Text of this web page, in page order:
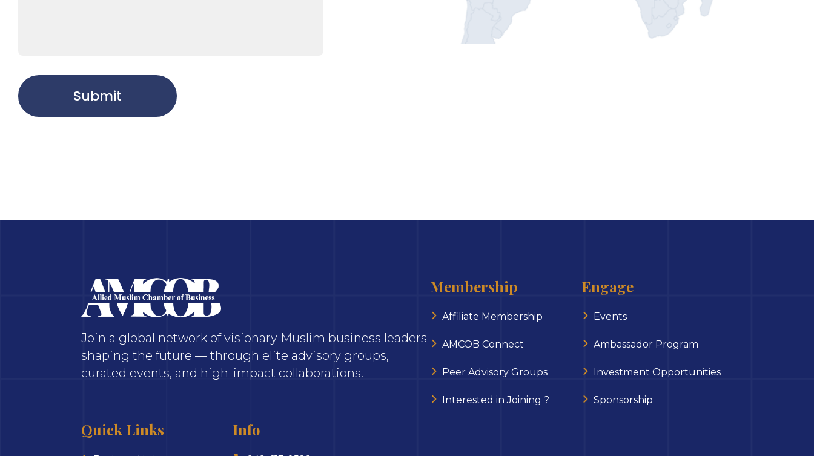
Submit
Join a global network of visionary Muslim business leaders
shaping the future — through elite advisory groups,
curated events, and high-impact collaborations.
Membership
Affiliate Membership
AMCOB Connect
Peer Advisory Groups
Interested in Joining ?
Engage
Events
Ambassador Program
Investment Opportunities
Sponsorship
Quick Links Info